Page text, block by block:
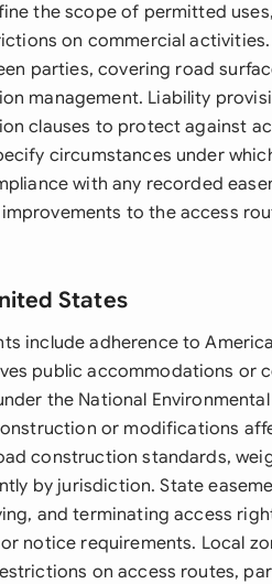
the scope of permitted
on commercial
parties, covering road
management. Liability
clauses to protect against
circumstances under
with any recorded
to the access
States
include adherence to
public accommodations or
the National
or modifications
construction standards,
by jurisdiction. State
and terminating access
notice requirements. Local
on access routes,